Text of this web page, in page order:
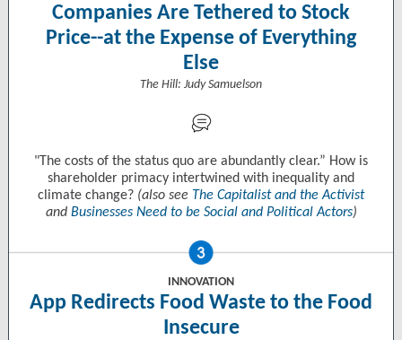
Companies Are Tethered to Stock
Price--at the Expense of Everything
Else
The Hill: Judy Samuelson
"The costs of the status quo are abundantly clear.” How is
shareholder primacy intertwined with inequality and
climate change? (also see The Capitalist and the Activist
and Businesses Need to be Social and Political Actors)
INNOVATION
App Redirects Food Waste to the Food
Insecure